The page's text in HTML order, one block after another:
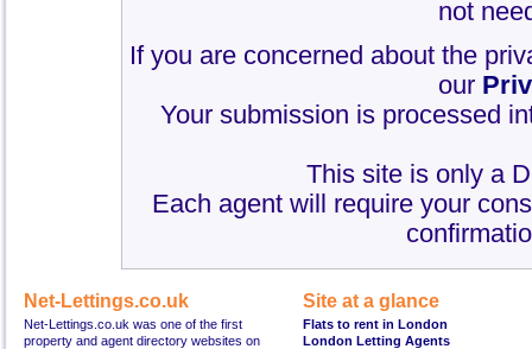
not
If you are concerned about the
our
Your submission is processed
This site is only a
Each agent will require your
Net-Lettings.co.uk
Net-Lettings.co.uk was one of the first
property and agent directory websites on
Site at a glance
Flats to rent in London
London Letting Agents